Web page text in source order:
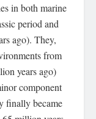
in both marine
period and
ago). They,
from
years ago)
component
finally became